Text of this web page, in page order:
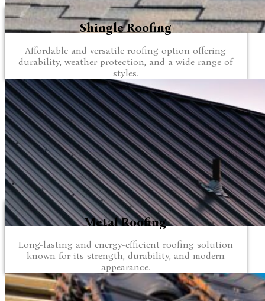
Shingle Roofing
Affordable and versatile roofing option offering
durability, weather protection, and a wide range of
styles.
Metal Roofing
Long-lasting and energy-efficient roofing solution
known for its strength, durability, and modern
appearance.